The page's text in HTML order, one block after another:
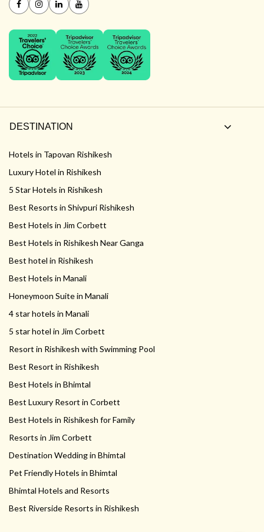
DESTINATION
Hotels in Tapovan Rishikesh
Luxury Hotel in Rishikesh
5 Star Hotels in Rishikesh
Best Resorts in Shivpuri Rishikesh
Best Hotels in Jim Corbett
Best Hotels in Rishikesh Near Ganga
Best hotel in Rishikesh
Best Hotels in Manali
Honeymoon Suite in Manali
4 star hotels in Manali
5 star hotel in Jim Corbett
Resort in Rishikesh with Swimming Pool
Best Resort in Rishikesh
Best Hotels in Bhimtal
Best Luxury Resort in Corbett
Best Hotels in Rishikesh for Family
Resorts in Jim Corbett
Destination Wedding in Bhimtal
Pet Friendly Hotels in Bhimtal
Bhimtal Hotels and Resorts
Best Riverside Resorts in Rishikesh